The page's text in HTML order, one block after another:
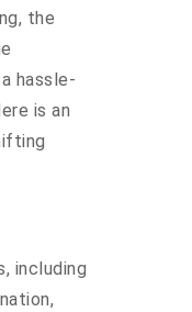
the
hassle-
is an
including